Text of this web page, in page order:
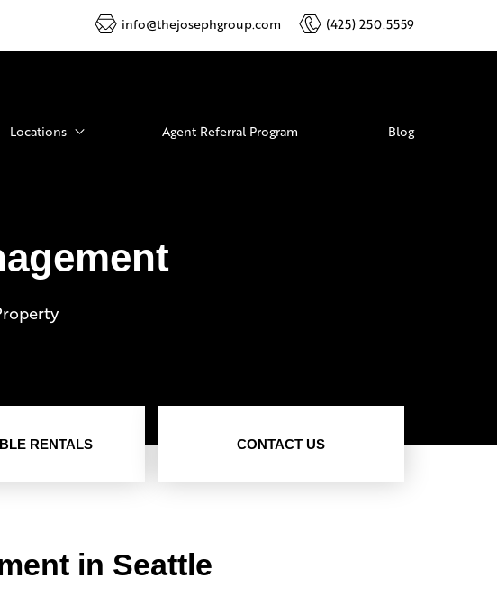
info@thejosephgroup.com (425) 250.5559
Locations Agent Referral Program Blog
RENTALS CONTACT US
in Seattle